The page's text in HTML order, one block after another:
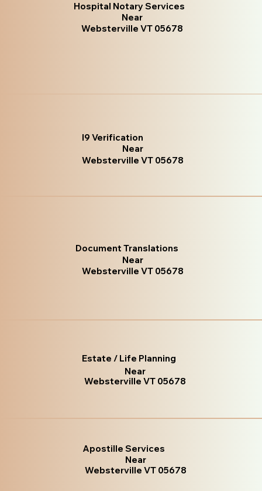
Hospital Notary Services
Near
Websterville VT 05678
I9 Verification
Near
Websterville VT 05678
Document Translations
Near
Websterville VT 05678
Estate / Life Planning
Near
Websterville VT 05678
Apostille Services
Near
Websterville VT 05678